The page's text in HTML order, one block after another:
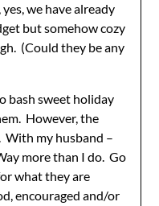
we have already
but somehow cozy
(Could they be any
bash sweet holiday
However, the
With my husband –
more than I do. Go
what they are
encouraged and/or